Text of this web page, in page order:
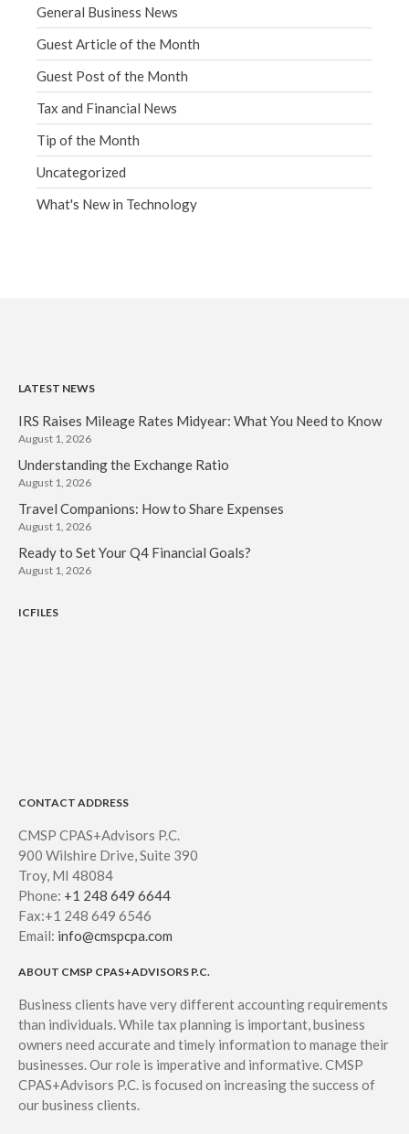
General Business News
Guest Article of the Month
Guest Post of the Month
Tax and Financial News
Tip of the Month
Uncategorized
What's New in Technology
LATEST NEWS
IRS Raises Mileage Rates Midyear: What You Need to Know
August 1, 2026
Understanding the Exchange Ratio
August 1, 2026
Travel Companions: How to Share Expenses
August 1, 2026
Ready to Set Your Q4 Financial Goals?
August 1, 2026
ICFILES
CONTACT ADDRESS
CMSP CPAS+Advisors P.C.
900 Wilshire Drive, Suite 390
Troy, MI 48084
Phone: +1 248 649 6644
Fax:+1 248 649 6546
Email: info@cmspcpa.com
ABOUT CMSP CPAS+ADVISORS P.C.
Business clients have very different accounting requirements
than individuals. While tax planning is important, business
owners need accurate and timely information to manage their
businesses. Our role is imperative and informative. CMSP
CPAS+Advisors P.C. is focused on increasing the success of
our business clients.